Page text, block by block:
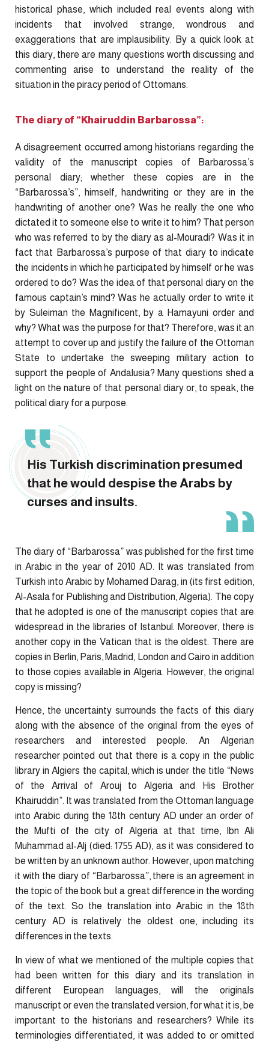
historical phase, which included real events along with
incidents that involved strange, wondrous and
exaggerations that are implausibility. By a quick look at
this diary, there are many questions worth discussing and
commenting arise to understand the reality of the
situation in the piracy period of Ottomans.
The diary of “Khairuddin Barbarossa”:
A disagreement occurred among historians regarding the
validity of the manuscript copies of Barbarossa’s
personal diary; whether these copies are in the
“Barbarossa’s”, himself, handwriting or they are in the
handwriting of another one? Was he really the one who
dictated it to someone else to write it to him? That person
who was referred to by the diary as al-Mouradi? Was it in
fact that Barbarossa’s purpose of that diary to indicate
the incidents in which he participated by himself or he was
ordered to do? Was the idea of that personal diary on the
famous captain’s mind? Was he actually order to write it
by Suleiman the Magnificent, by a Hamayuni order and
why? What was the purpose for that? Therefore, was it an
attempt to cover up and justify the failure of the Ottoman
State to undertake the sweeping military action to
support the people of Andalusia? Many questions shed a
light on the nature of that personal diary or, to speak, the
political diary for a purpose.
His Turkish discrimination presumed
that he would despise the Arabs by
curses and insults.
The diary of “Barbarossa” was published for the first time
in Arabic in the year of 2010 AD. It was translated from
Turkish into Arabic by Mohamed Darag, in (its first edition,
Al-Asala for Publishing and Distribution, Algeria). The copy
that he adopted is one of the manuscript copies that are
widespread in the libraries of Istanbul. Moreover, there is
another copy in the Vatican that is the oldest. There are
copies in Berlin, Paris, Madrid, London and Cairo in addition
to those copies available in Algeria. However, the original
copy is missing?
Hence, the uncertainty surrounds the facts of this diary
along with the absence of the original from the eyes of
researchers and interested people. An Algerian
researcher pointed out that there is a copy in the public
library in Algiers the capital, which is under the title “News
of the Arrival of Arouj to Algeria and His Brother
Khairuddin”. It was translated from the Ottoman language
into Arabic during the 18th century AD under an order of
the Mufti of the city of Algeria at that time, Ibn Ali
Muhammad al-Alj (died: 1755 AD), as it was considered to
be written by an unknown author. However, upon matching
it with the diary of “Barbarossa”, there is an agreement in
the topic of the book but a great difference in the wording
of the text. So the translation into Arabic in the 18th
century AD is relatively the oldest one, including its
differences in the texts.
In view of what we mentioned of the multiple copies that
had been written for this diary and its translation in
different European languages, will the originals
manuscript or even the translated version, for what it is, be
important to the historians and researchers? While its
terminologies differentiated, it was added to or omitted